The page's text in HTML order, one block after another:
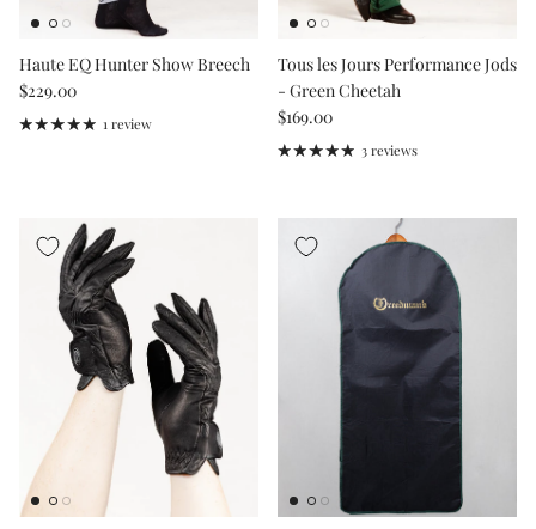
Haute EQ Hunter Show Breech
Regular price
$229.00
1 review
Tous les Jours Performance Jods
- Green Cheetah
Regular price
$169.00
3 reviews